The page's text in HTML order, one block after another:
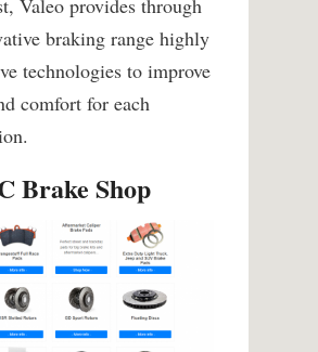
Valeo provides through
braking range highly
technologies to improve
comfort for each
Brake Shop